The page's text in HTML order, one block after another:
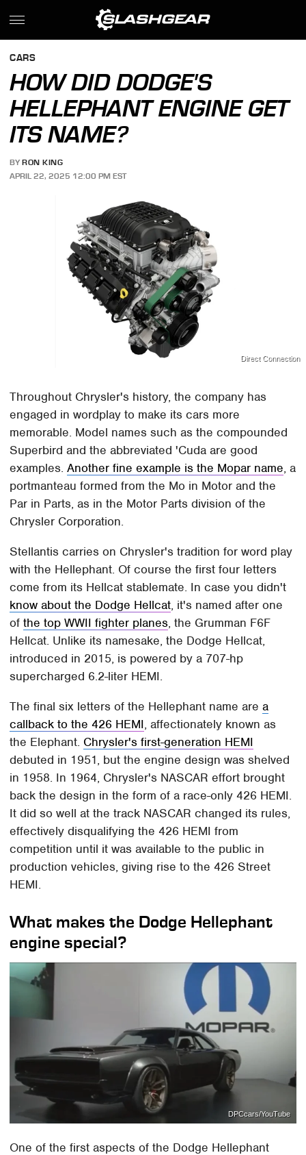
CARS
HOW DID DODGE'S
HELLEPHANT ENGINE GET
ITS NAME?
BY RON KING
APRIL 22, 2025 12:00 PM EST
Direct Connection
Throughout Chrysler's history, the company has
engaged in wordplay to make its cars more
memorable. Model names such as the compounded
Superbird and the abbreviated 'Cuda are good
examples.Another fine example is the Mopar name, a
portmanteau formed from the Mo in Motor and the
Par in Parts, as in the Motor Parts division of the
Chrysler Corporation.
Stellantis carries on Chrysler's tradition for word play
with the Hellephant. Of course the first four letters
come from its Hellcat stablemate. In case you didn't
know about the Dodge Hellcat, it's named after one
ofthe top WWII fighter planes, the Grumman F6F
Hellcat. Unlike its namesake, the Dodge Hellcat,
introduced in 2015, is powered by a 707-hp
supercharged 6.2-liter HEMI.
The final six letters of the Hellephant name area
callback to the 426 HEMI, affectionately known as
the Elephant. Chrysler's first-generation HEMI
debuted in 1951, but the engine design was shelved
in 1958. In 1964, Chrysler's NASCAR effort brought
back the design in the form of a race-only 426 HEMI.
It did so well at the track NASCAR changed its rules,
effectively disqualifying the 426 HEMI from
competition until it was available to the public in
production vehicles, giving rise to the 426 Street
HEMI.
What makes the Dodge Hellephant
engine special?
DPCcars/YouTube
One of the first aspects of the Dodge Hellephant